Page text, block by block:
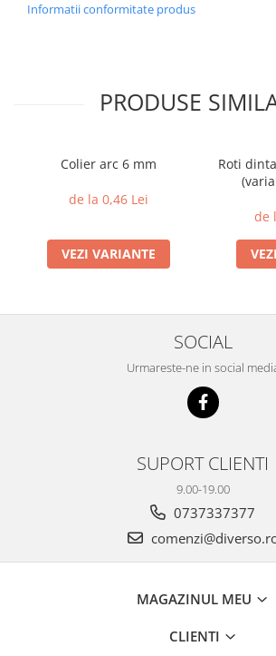
Informatii conformitate produs
PRODUSE
Colier arc 6 mm
de la 0,46 Lei
VEZI VARIANTE
Roti
de
SOCIAL
Urmareste-ne in social
SUPORT CLIENTI
9.00-19.00
0737337377
MAGAZINUL MEU
CLIENTI